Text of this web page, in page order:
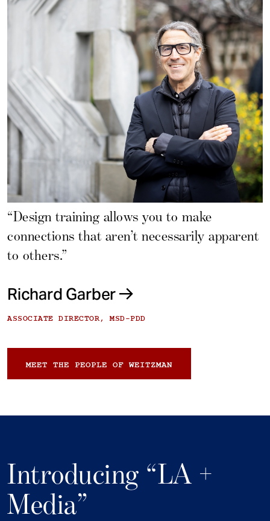
“Design training allows you to make
connections that aren’t necessarily apparent
to others.”
Richard Garber
ASSOCIATE DIRECTOR, MSD-PDD
MEET THE PEOPLE OF WEITZMAN
Introducing “LA +
Media”